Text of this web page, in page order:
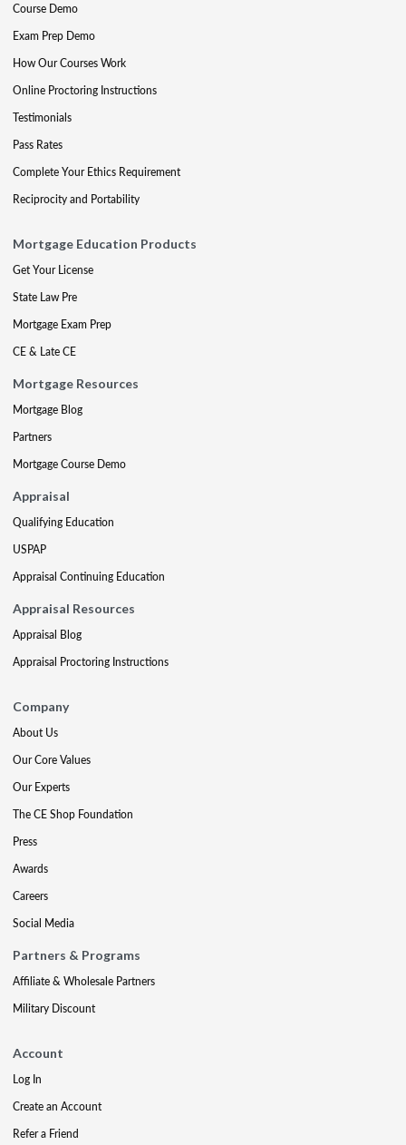
Course Demo
Exam Prep Demo
How Our Courses Work
Online Proctoring Instructions
Testimonials
Pass Rates
Complete Your Ethics Requirement
Reciprocity and Portability
Mortgage Education Products
Get Your License
State Law Pre
Mortgage Exam Prep
CE & Late CE
Mortgage Resources
Mortgage Blog
Partners
Mortgage Course Demo
Appraisal
Qualifying Education
USPAP
Appraisal Continuing Education
Appraisal Resources
Appraisal Blog
Appraisal Proctoring Instructions
Company
About Us
Our Core Values
Our Experts
The CE Shop Foundation
Press
Awards
Careers
Social Media
Partners & Programs
Affiliate & Wholesale Partners
Military Discount
Account
Log In
Create an Account
Refer a Friend